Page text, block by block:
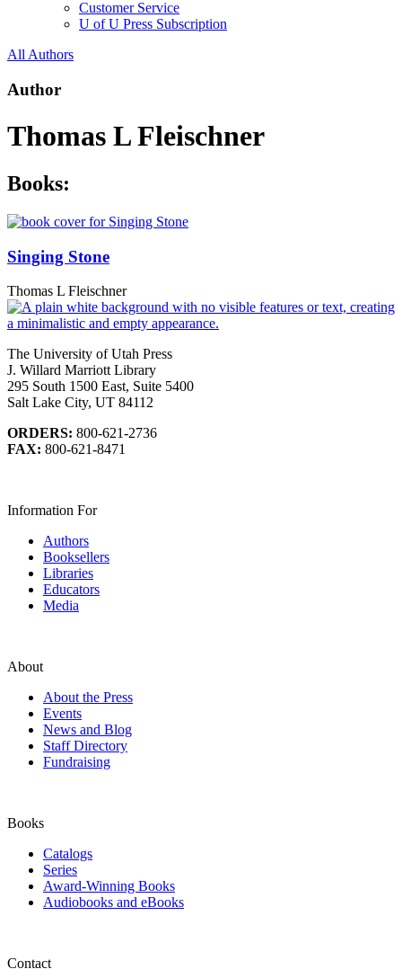
Customer Service
U of U Press Subscription
All Authors
Author
Thomas L Fleischner
Books:
Singing Stone
Thomas L Fleischner
The University of Utah Press
J. Willard Marriott Library
295 South 1500 East, Suite 5400
Salt Lake City, UT 84112
ORDERS: 800-621-2736
FAX: 800-621-8471
Information For
Authors
Booksellers
Libraries
Educators
Media
About
About the Press
Events
News and Blog
Staff Directory
Fundraising
Books
Catalogs
Series
Award-Winning Books
Audiobooks and eBooks
Contact